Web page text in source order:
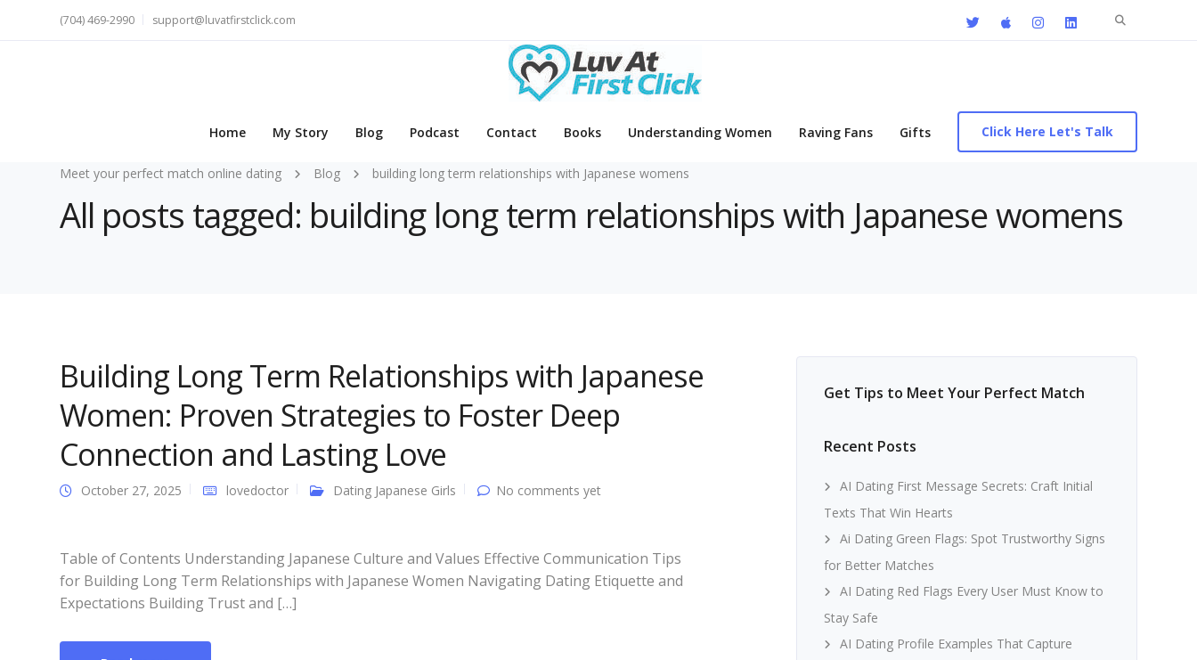
Search
(704) 469-2990 support@luvatfirstclick.com
Home My Story Blog Podcast Contact Books Understanding Women Raving Fans Gifts Click Here Let's Talk
Meet your perfect match online dating Blog building long term relationships with Japanese womens
All posts tagged: building long term relationships with Japanese womens
Building Long Term Relationships with Japanese
Women: Proven Strategies to Foster Deep
Connection and Lasting Love
October 27, 2025 lovedoctor Dating Japanese Girls No comments yet
Table of Contents Understanding Japanese Culture and Values Effective Communication Tips
for Building Long Term Relationships with Japanese Women Navigating Dating Etiquette and
Expectations Building Trust and […]
Get Tips to Meet Your Perfect Match
Recent Posts
AI Dating First Message Secrets: Craft Initial
Texts That Win Hearts
Ai Dating Green Flags: Spot Trustworthy Signs
for Better Matches
AI Dating Red Flags Every User Must Know to
Stay Safe
AI Dating Profile Examples That Capture